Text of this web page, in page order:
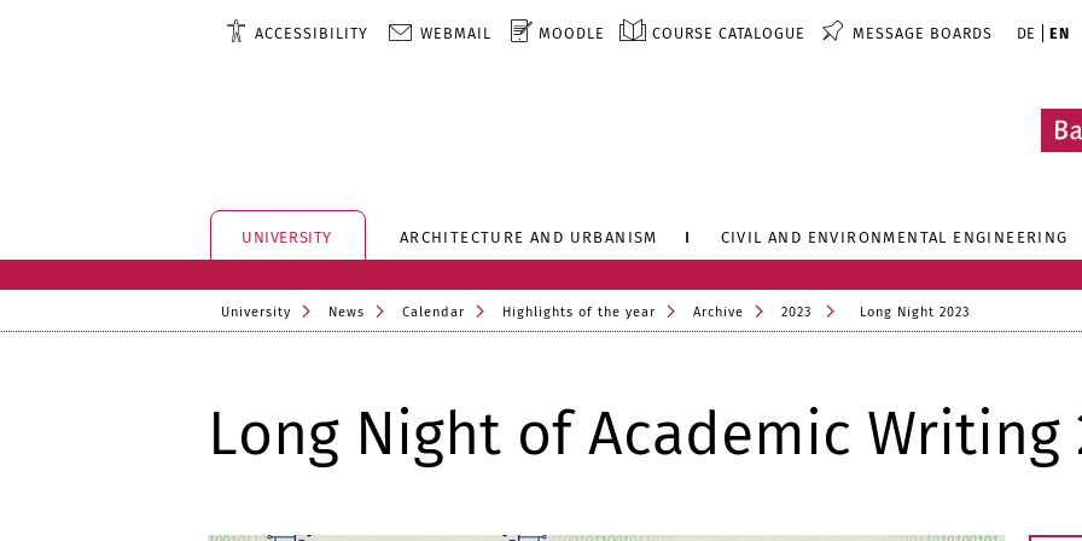
ACCESSIBILITY WEBMAIL MOODLE COURSE CATALOGUE MESSAGE BOARDS DE EN
UNIVERSITY ARCHITECTURE AND URBANISM CIVIL AND ENVIRONMENTAL ENGINEERING
University News Calendar Highlights of the year Archive 2023 Long Night 2023
Long Night of Academic Writing